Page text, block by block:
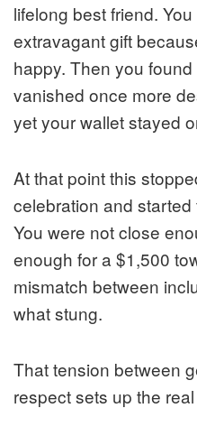
lifelong best friend.
extravagant gift
happy. Then you
vanished once more
yet your wallet stayed
At that point this
celebration and
You were not close
enough for a $1,500
mismatch between
what stung.
That tension between
respect sets up the